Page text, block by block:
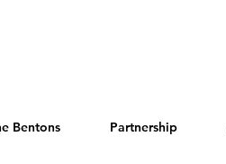
Bentons Partnership